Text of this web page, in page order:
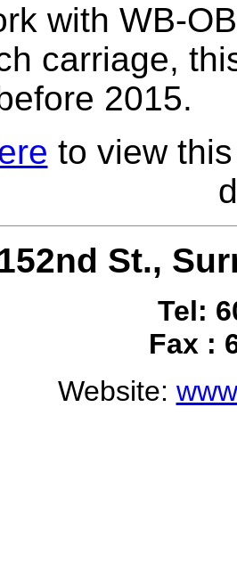
with WB-
carriage,
2015.
to view
St.,
Tel:
Fax :
Website: